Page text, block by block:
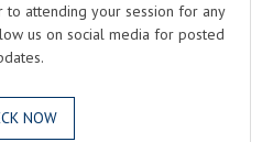
attending your session for any
us on social media for posted
NOW